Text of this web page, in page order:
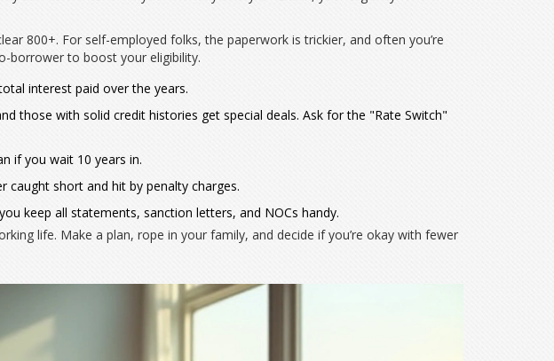
800+. For self-employed folks, the paperwork is trickier, and often you’re
borrower to boost your eligibility.
interest paid over the years.
those with solid credit histories get special deals. Ask for the "Rate Switch"
if you wait 10 years in.
caught short and hit by penalty charges.
keep all statements, sanction letters, and NOCs handy.
life. Make a plan, rope in your family, and decide if you’re okay with fewer